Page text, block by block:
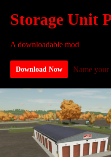
Storage Unit
A downloadable mod
Download Now Name